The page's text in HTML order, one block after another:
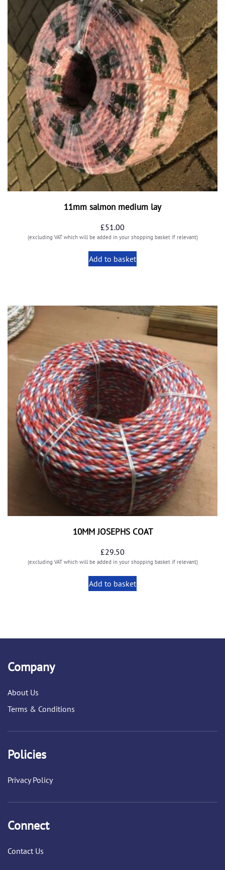
11mm salmon medium lay
£51.00
(excluding VAT which will be added in your shopping basket if relevant)
Add to basket
10MM JOSEPHS COAT
£29.50
(excluding VAT which will be added in your shopping basket if relevant)
Add to basket
Company
About Us
Terms & Conditions
Policies
Privacy Policy
Connect
Contact Us